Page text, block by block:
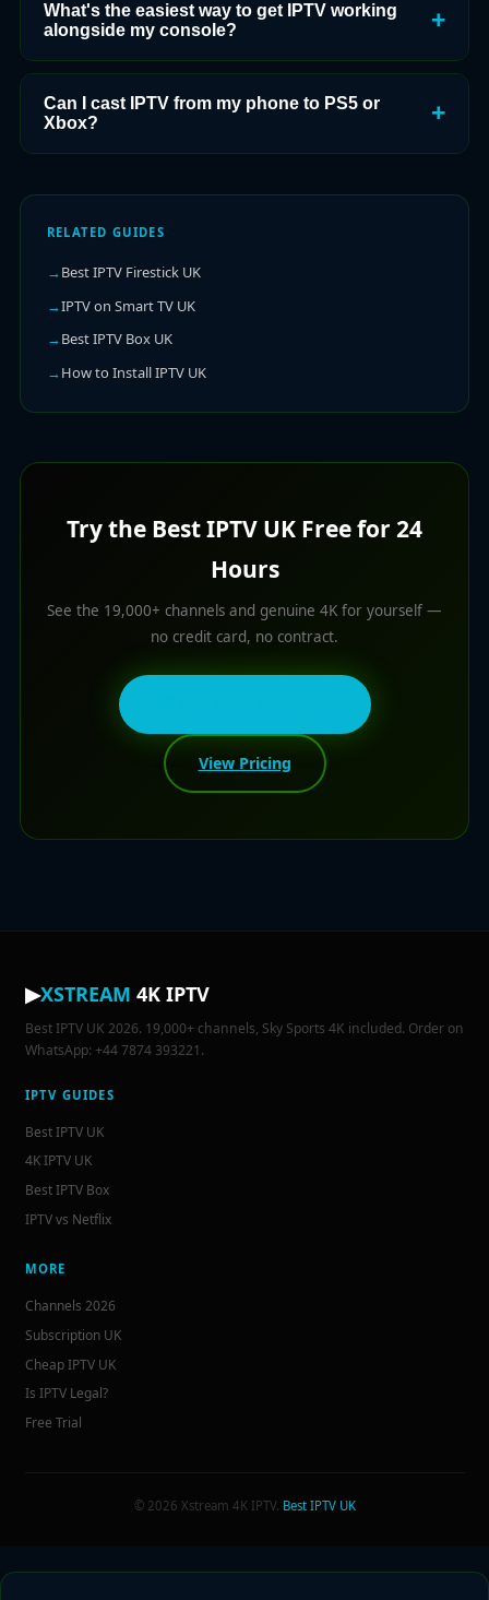
What's the easiest way to get IPTV working
alongside my console?
Can I cast IPTV from my phone to PS5 or
Xbox?
RELATED GUIDES
Best IPTV Firestick UK
IPTV on Smart TV UK
Best IPTV Box UK
How to Install IPTV UK
Try the Best IPTV UK Free for 24
Hours
See the 19,000+ channels and genuine 4K for yourself —
no credit card, no contract.
View Pricing
▶XSTREAM 4K IPTV
Best IPTV UK 2026. 19,000+ channels, Sky Sports 4K included. Order on
WhatsApp: +44 7874 393221.
IPTV GUIDES
Best IPTV UK
4K IPTV UK
Best IPTV Box
IPTV vs Netflix
MORE
Channels 2026
Subscription UK
Cheap IPTV UK
Is IPTV Legal?
Free Trial
© 2026 Xstream 4K IPTV. Best IPTV UK